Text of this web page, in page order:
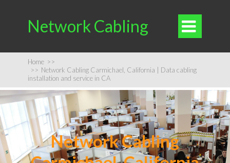
Network Cabling 
Home >>
>> Network Cabling Carmichael, California | Data cabling
installation and service in CA
Network Cabling